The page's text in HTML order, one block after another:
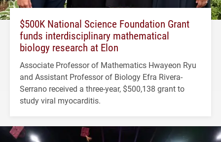
$500K National Science Foundation Grant
funds interdisciplinary mathematical
biology research at Elon
Associate Professor of Mathematics Hwayeon Ryu
and Assistant Professor of Biology Efra Rivera-
Serrano received a three-year, $500,138 grant to
study viral myocarditis.